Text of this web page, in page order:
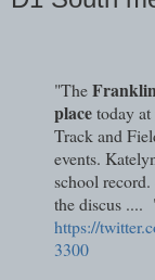
"The
placetoday
Track and
events.
school
the discus ....
https://
3300